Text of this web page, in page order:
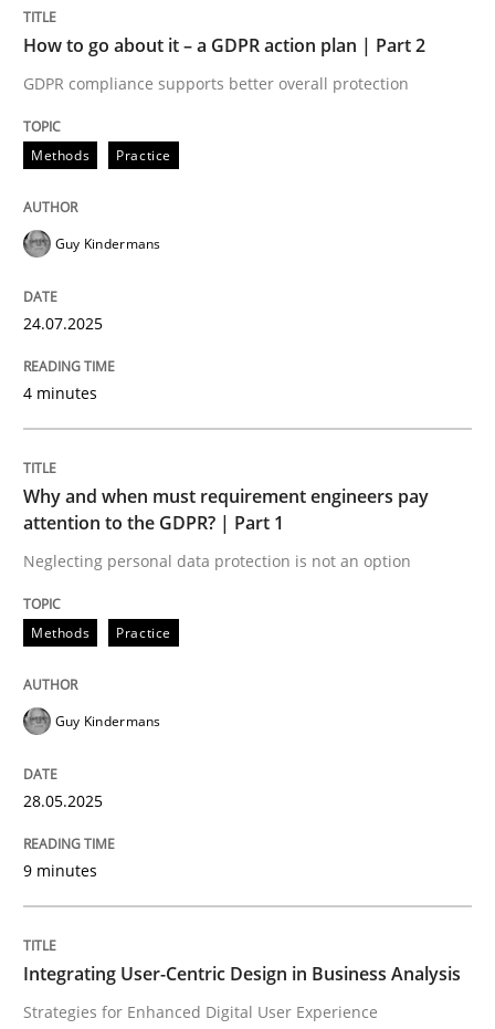
GDPR compliance supports better overall protection
24. July 2025 · 4 minutes read
READ ARTICLE
Methods Practice
Neglecting personal data protection is not an option
28. May 2025 · 9 minutes read
READ ARTICLE
Integrating User-Centric Design in
Strategies for Enhanced Digital User Experience
Written by
18. March 2025 · 17 minutes read
How to go about it – a GDPR action plan | Part 2
GDPR compliance supports better overall protection
Methods Practice
Guy Kindermans
24.07.2025
4 minutes
Why and when must requirement engineers pay
attention to the GDPR? | Part 1
Neglecting personal data protection is not an option
Methods Practice
Guy Kindermans
28.05.2025
9 minutes
Integrating User-Centric Design in Business Analysis
Strategies for Enhanced Digital User Experience